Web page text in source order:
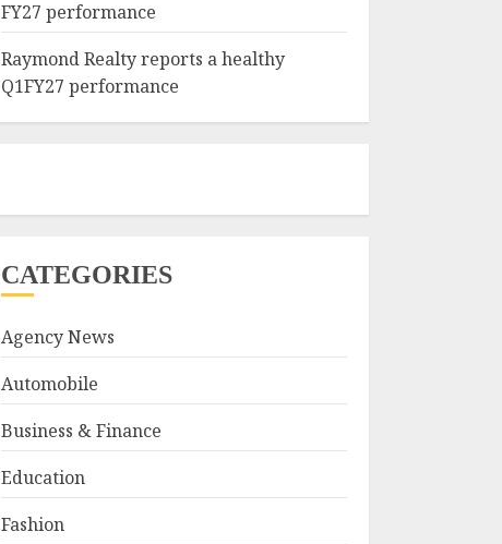
FY27 performance
Raymond Realty reports a healthy
Q1FY27 performance
CATEGORIES
Agency News
Automobile
Business & Finance
Education
Fashion